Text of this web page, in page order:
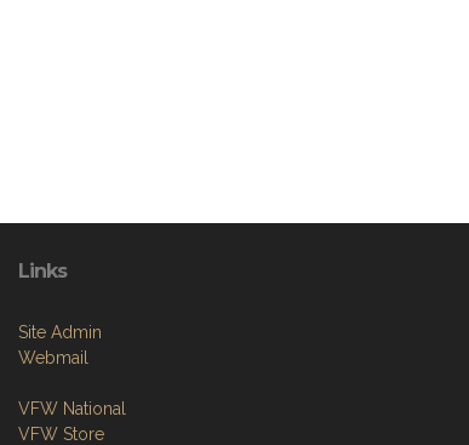
Links
Site Admin
Webmail
VFW National
VFW Store